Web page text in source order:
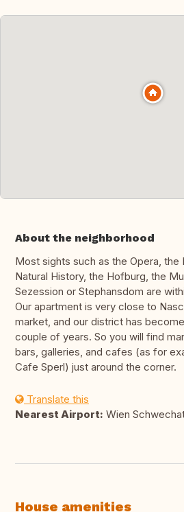
About the neighborhood
Most sights such as the Opera,
Natural History, the Hofburg, the
Sezession or Stephansdom are
Our apartment is very close to
market, and our district has
couple of years. So you will find
bars, galleries, and cafes (as for
Cafe Sperl) just around the corner.
Translate this
Nearest Airport: Wien
House amenities